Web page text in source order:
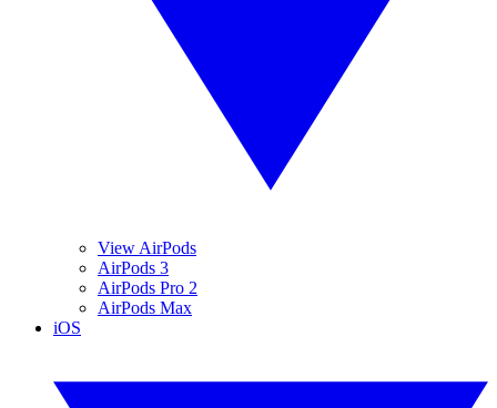
View AirPods
AirPods 3
AirPods Pro 2
AirPods Max
iOS